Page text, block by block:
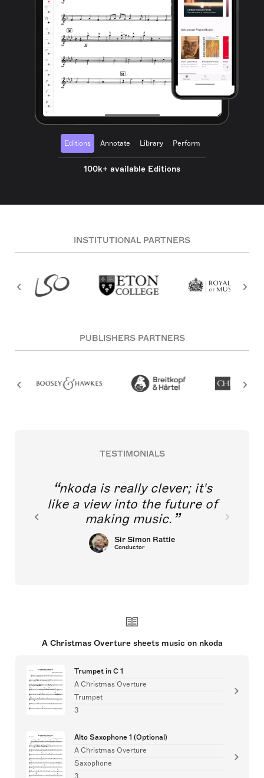
Editions Annotate Library Perform
100k+ available Editions
INSTITUTIONAL PARTNERS
PUBLISHERS PARTNERS
TESTIMONIALS
nkoda is really clever; it's
like a view into the future of
making music.
Sir Simon Rattle
Conductor
A Christmas Overture sheets music on nkoda
Trumpet in C 1
A Christmas Overture
Trumpet
3
Alto Saxophone 1 (Optional)
A Christmas Overture
Saxophone
3